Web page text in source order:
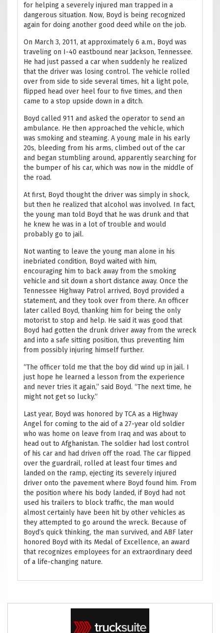
for helping a severely injured man trapped in a
dangerous situation. Now, Boyd is being recognized
again for doing another good deed while on the job.
On March 3, 2011, at approximately 6 a.m., Boyd was
traveling on I-40 eastbound near Jackson, Tennessee.
He had just passed a car when suddenly he realized
that the driver was losing control. The vehicle rolled
over from side to side several times, hit a light pole,
flipped head over heel four to five times, and then
came to a stop upside down in a ditch.
Boyd called 911 and asked the operator to send an
ambulance. He then approached the vehicle, which
was smoking and steaming. A young male in his early
20s, bleeding from his arms, climbed out of the car
and began stumbling around, apparently searching for
the bumper of his car, which was now in the middle of
the road.
At first, Boyd thought the driver was simply in shock,
but then he realized that alcohol was involved. In fact,
the young man told Boyd that he was drunk and that
he knew he was in a lot of trouble and would
probably go to jail.
Not wanting to leave the young man alone in his
inebriated condition, Boyd waited with him,
encouraging him to back away from the smoking
vehicle and sit down a short distance away. Once the
Tennessee Highway Patrol arrived, Boyd provided a
statement, and they took over from there. An officer
later called Boyd, thanking him for being the only
motorist to stop and help. He said it was good that
Boyd had gotten the drunk driver away from the wreck
and into a safe sitting position, thus preventing him
from possibly injuring himself further.
“The officer told me that the boy did wind up in jail. I
just hope he learned a lesson from the experience
and never tries it again,” said Boyd. “The next time, he
might not get so lucky.”
Last year, Boyd was honored by TCA as a Highway
Angel for coming to the aid of a 27-year old soldier
who was home on leave from Iraq and was about to
head out to Afghanistan. The soldier had lost control
of his car and had driven off the road. The car flipped
over the guardrail, rolled at least four times and
landed on the ramp, ejecting its severely injured
driver onto the pavement where Boyd found him. From
the position where his body landed, if Boyd had not
used his trailers to block traffic, the man would
almost certainly have been hit by other vehicles as
they attempted to go around the wreck. Because of
Boyd’s quick thinking, the man survived, and ABF later
honored Boyd with its Medal of Excellence, an award
that recognizes employees for an extraordinary deed
of a life-changing nature.